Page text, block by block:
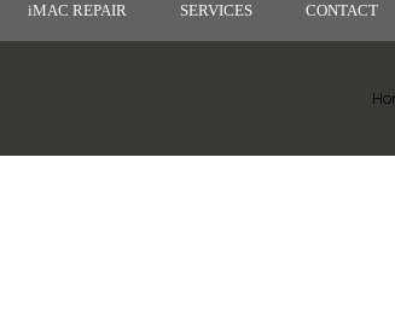
iMAC REPAIR SERVICES CONTACT